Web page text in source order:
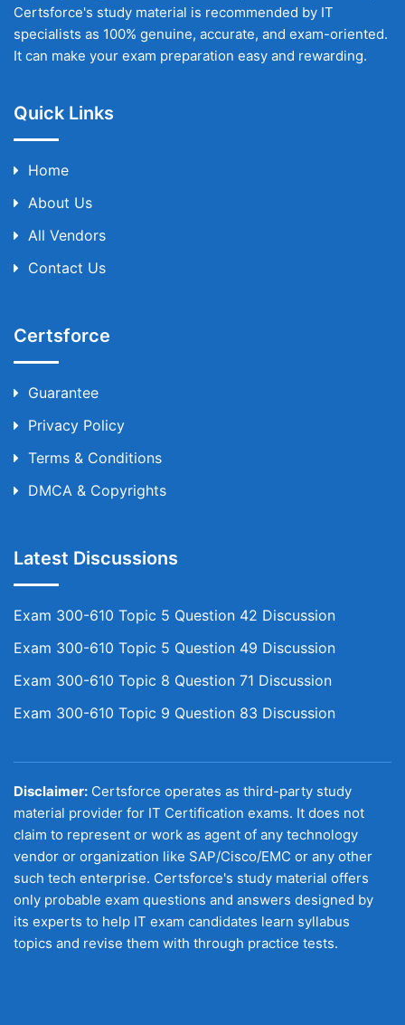
Certsforce's study material is recommended by IT
specialists as 100% genuine, accurate, and exam-oriented.
It can make your exam preparation easy and rewarding.
Quick Links
Home
About Us
All Vendors
Contact Us
Certsforce
Guarantee
Privacy Policy
Terms & Conditions
DMCA & Copyrights
Latest Discussions
Exam 300-610 Topic 5 Question 42 Discussion
Exam 300-610 Topic 5 Question 49 Discussion
Exam 300-610 Topic 8 Question 71 Discussion
Exam 300-610 Topic 9 Question 83 Discussion
Disclaimer: Certsforce operates as third-party study
material provider for IT Certification exams. It does not
claim to represent or work as agent of any technology
vendor or organization like SAP/Cisco/EMC or any other
such tech enterprise. Certsforce's study material offers
only probable exam questions and answers designed by
its experts to help IT exam candidates learn syllabus
topics and revise them with through practice tests.